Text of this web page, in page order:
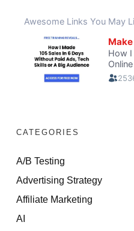
CATEGORIES
A/B Testing
Advertising Strategy
Affiliate Marketing
AI